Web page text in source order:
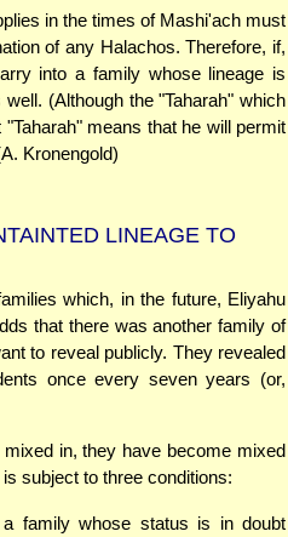
in the times of Mashi'ach must
of any Halachos. Therefore, if,
into a family whose lineage is
(Although the "Taharah" which
means that he will permit
Kronengold)
LINEAGE TO
which, in the future, Eliyahu
that there was another family of
to reveal publicly. They revealed
once every seven years (or,
in, they have become mixed
subject to three conditions:
family whose status is in doubt